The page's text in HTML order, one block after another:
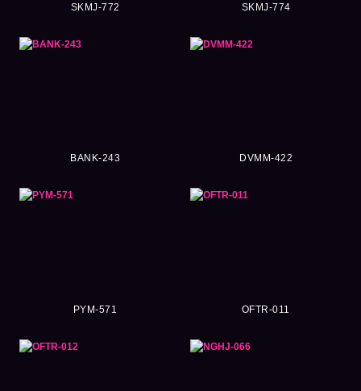
SKMJ-772 SKMJ-774
BANK-243 DVMM-422
PYM-571 OFTR-011